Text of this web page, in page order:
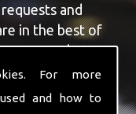
For more
and how to
and
in the best of
to make a